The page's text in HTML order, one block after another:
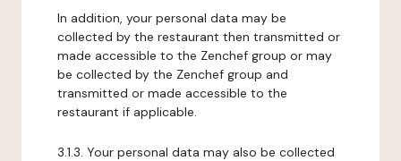
In addition, your personal data may be
collected by the restaurant then transmitted or
made accessible to the Zenchef group or may
be collected by the Zenchef group and
transmitted or made accessible to the
restaurant if applicable.
3.1.3. Your personal data may also be collected